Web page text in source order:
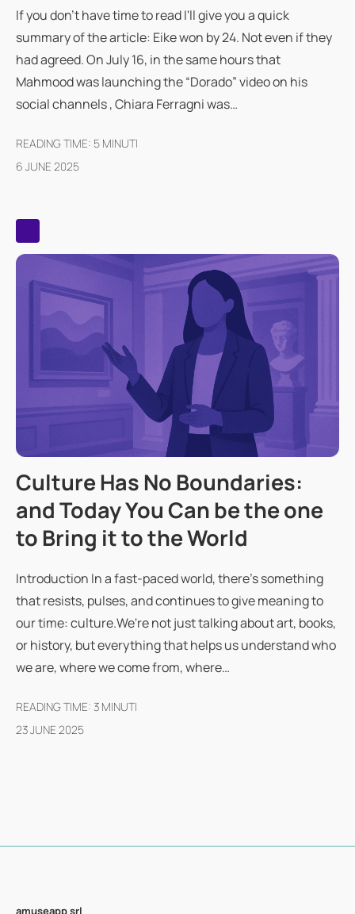
If you don't have time to read I'll give you a quick
summary of the article: Eike won by 24. Not even if they
had agreed. On July 16, in the same hours that
Mahmood was launching the “Dorado” video on his
social channels , Chiara Ferragni was…
READING TIME: 5 MINUTI
6 JUNE 2025
Culture Has No Boundaries:
and Today You Can be the one
to Bring it to the World
Introduction In a fast-paced world, there's something
that resists, pulses, and continues to give meaning to
our time: culture.We're not just talking about art, books,
or history, but everything that helps us understand who
we are, where we come from, where…
READING TIME: 3 MINUTI
23 JUNE 2025
amuseappsrl